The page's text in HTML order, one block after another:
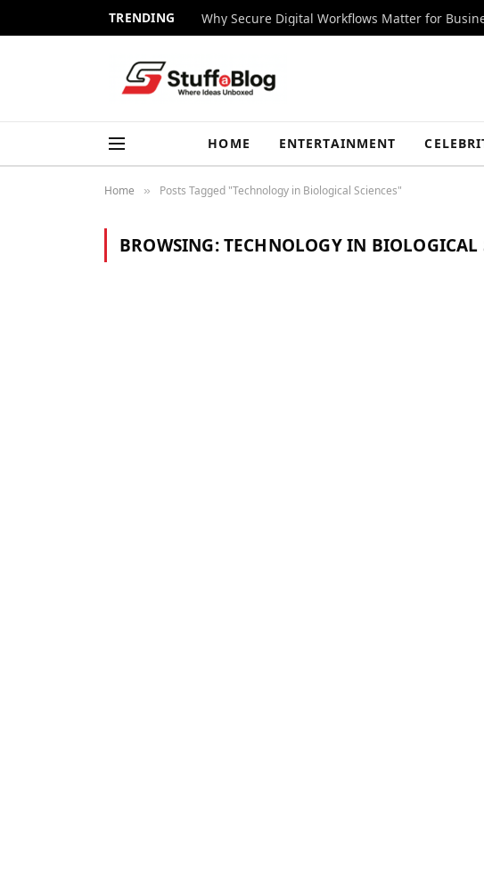
TRENDING Why Secure Digital Workflows Matter for
HOME ENTERTAINMENT
Home » Posts Tagged "Technology in Biological Sciences"
BROWSING:TECHNOLOGY IN BIOLOGICAL